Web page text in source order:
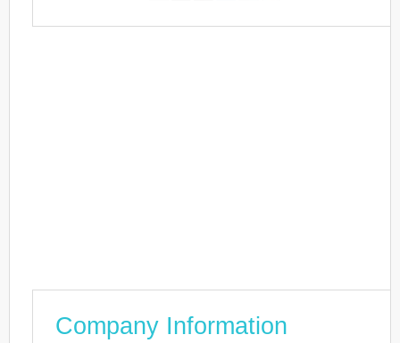
Company Information